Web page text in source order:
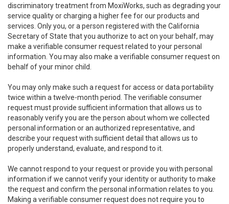
discriminatory treatment from MoxiWorks, such as degrading your
service quality or charging a higher fee for our products and
services. Only you, or a person registered with the California
Secretary of State that you authorize to act on your behalf, may
make a verifiable consumer request related to your personal
information. You may also make a verifiable consumer request on
behalf of your minor child.
You may only make such a request for access or data portability
twice within a twelve-month period. The verifiable consumer
request must provide sufficient information that allows us to
reasonably verify you are the person about whom we collected
personal information or an authorized representative, and
describe your request with sufficient detail that allows us to
properly understand, evaluate, and respond to it.
We cannot respond to your request or provide you with personal
information if we cannot verify your identity or authority to make
the request and confirm the personal information relates to you.
Making a verifiable consumer request does not require you to